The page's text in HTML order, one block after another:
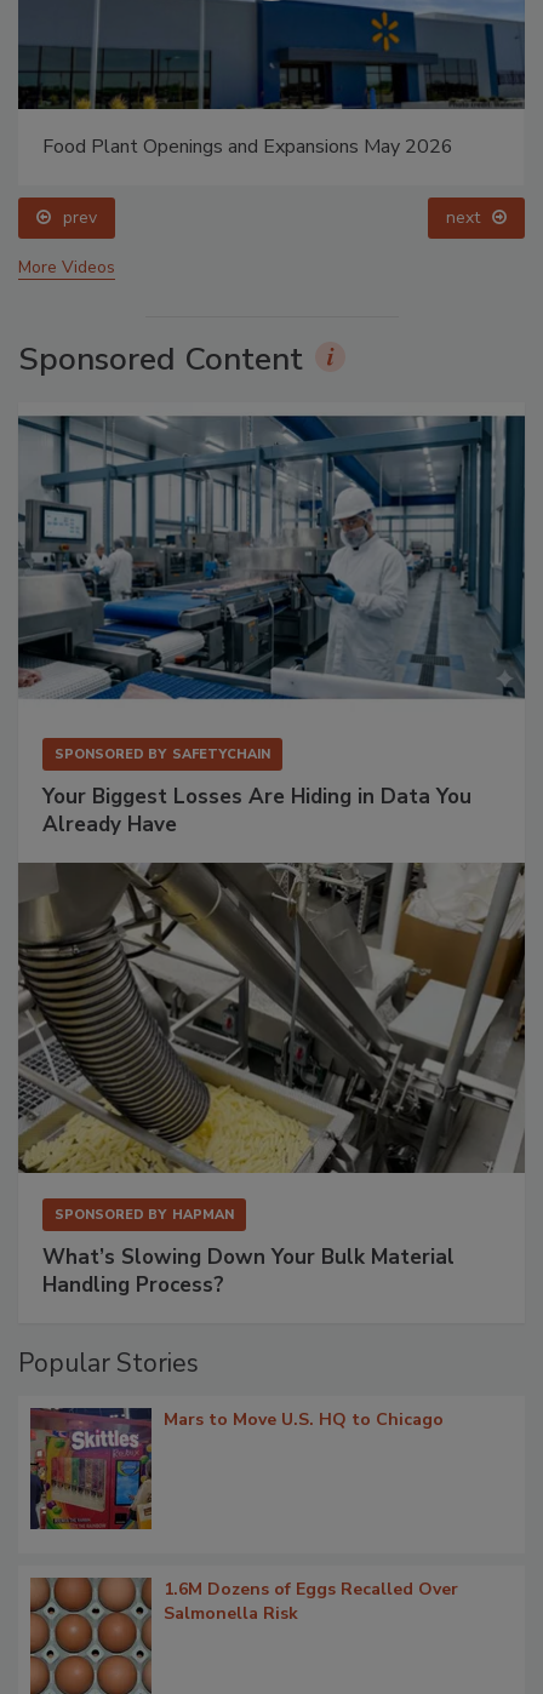
Food Plant Openings and Expansions May 2026
prev next
More Videos
Sponsored Content
SPONSORED BY SAFETYCHAIN
Your Biggest Losses Are Hiding in Data You
Already Have
SPONSORED BY HAPMAN
What’s Slowing Down Your Bulk Material
Handling Process?
Popular Stories
Mars to Move U.S. HQ to Chicago
1.6M Dozens of Eggs Recalled Over
Salmonella Risk